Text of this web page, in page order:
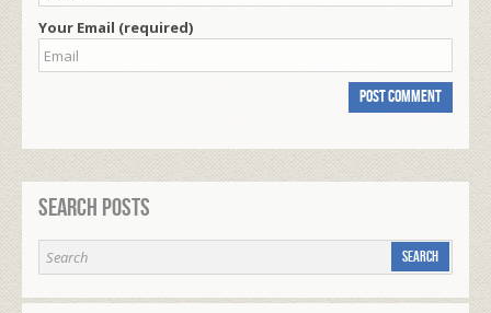
Your Email (required)
Search Posts